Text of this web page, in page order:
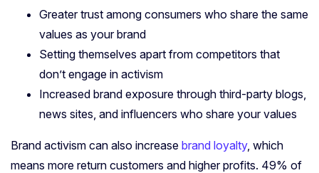
Greater trust among consumers who share the same
values as your brand
Setting themselves apart from competitors that
don’t engage in activism
Increased brand exposure through third-party blogs,
news sites, and influencers who share your values
Brand activism can also increase brand loyalty, which
means more return customers and higher profits. 49% of